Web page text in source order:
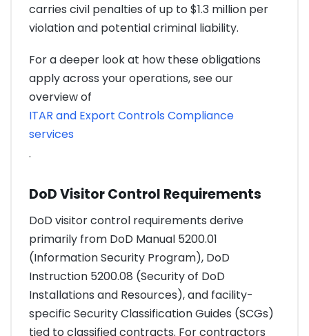
carries civil penalties of up to $1.3 million per
violation and potential criminal liability.
For a deeper look at how these obligations
apply across your operations, see our
overview of
ITAR and Export Controls Compliance
services
.
DoD Visitor Control Requirements
DoD visitor control requirements derive
primarily from DoD Manual 5200.01
(Information Security Program), DoD
Instruction 5200.08 (Security of DoD
Installations and Resources), and facility-
specific Security Classification Guides (SCGs)
tied to classified contracts. For contractors